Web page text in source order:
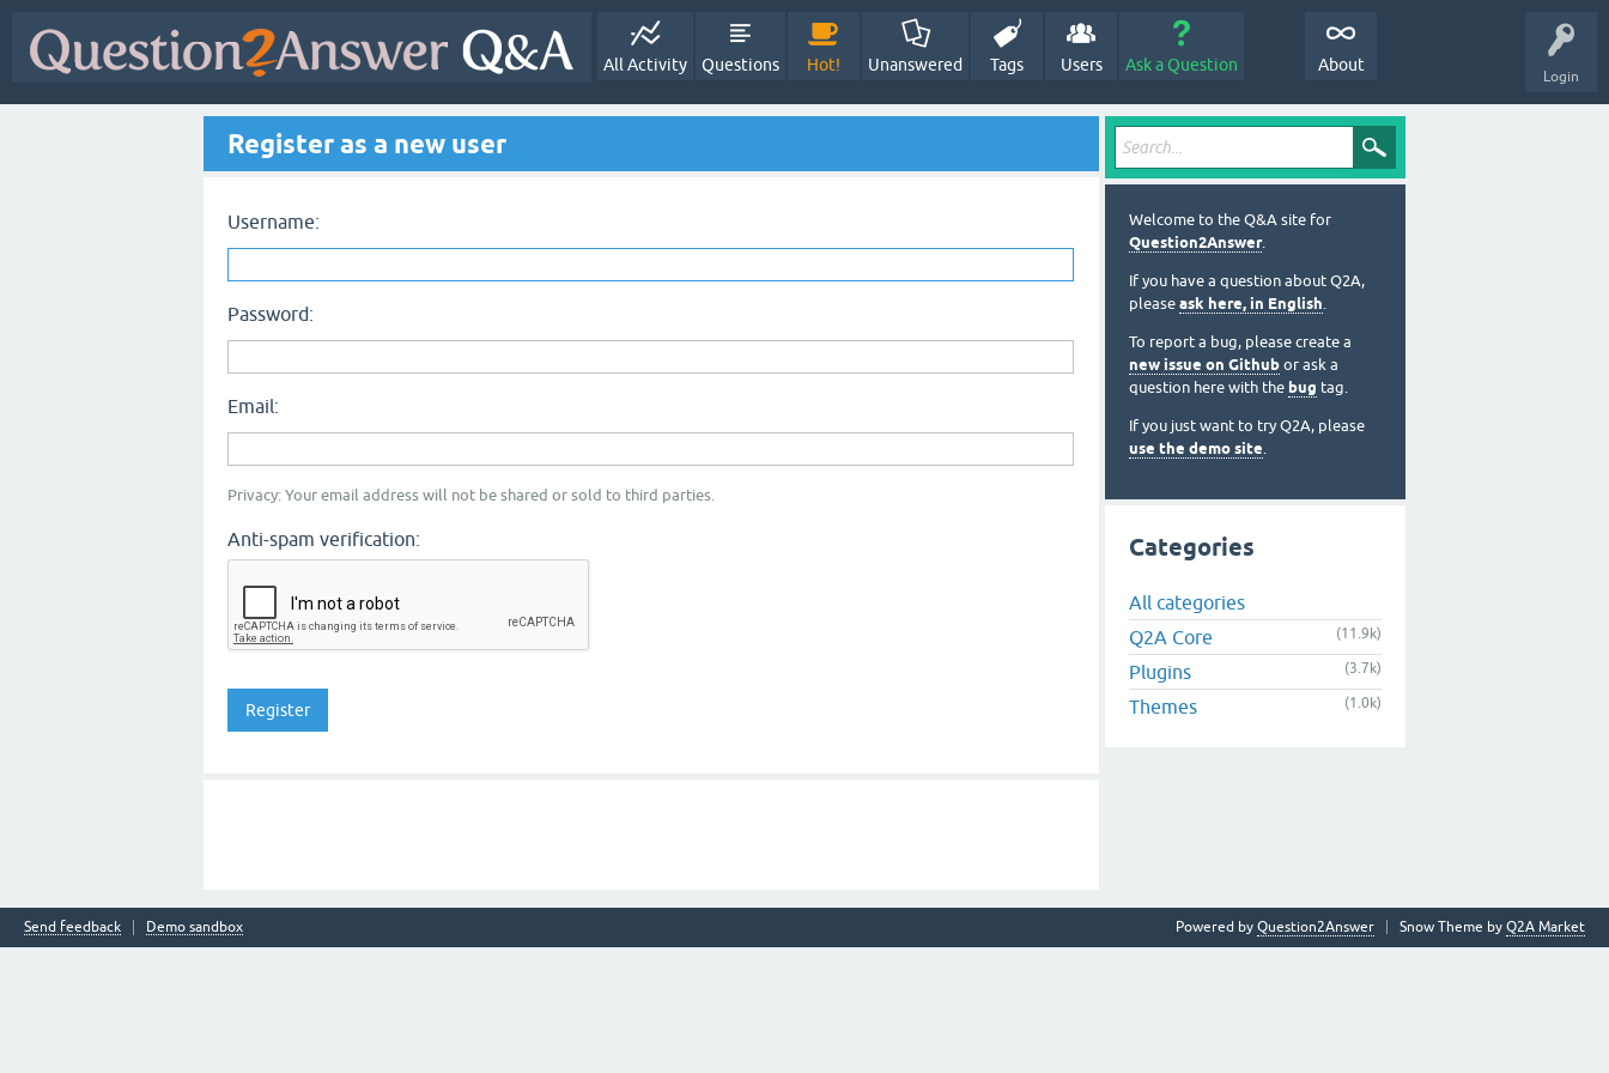
Login
All Activity Questions Hot! Unanswered Tags Users Ask a Question About
Register as a new user
Username:
Password:
Email:
Privacy: Your email address will not be shared or sold to third parties.
Anti-spam verification:
Welcome to the Q&A site for
Question2Answer.
If you have a question about Q2A,
please ask here, in English.
To report a bug, please create a
new issue on Github or ask a
question here with the bug tag.
If you just want to try Q2A, please
use the demo site.
Categories
All categories
Q2A Core
(11.9k)
Plugins (3.7k)
Themes (1.0k)
Send feedback Demo sandbox Snow Theme by Q2A Market
Powered by Question2Answer